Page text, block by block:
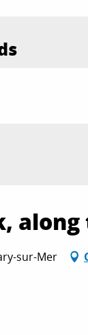
along
sur-Mer